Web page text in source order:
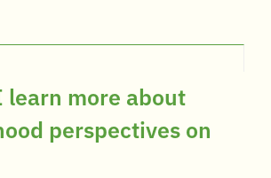
learn more about
perspectives on